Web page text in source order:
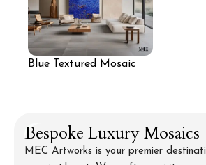
Blue Textured Mosaic
Bespoke Luxury Mosaics
MEC Artworks is your premier